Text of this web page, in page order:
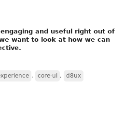
and useful right out of
want to look at how we can
, core-ui , d8ux